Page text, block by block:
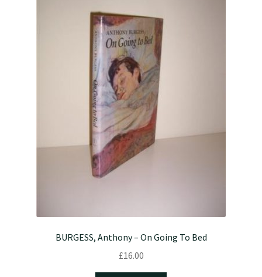
BURGESS, Anthony – On Going To Bed
£16.00